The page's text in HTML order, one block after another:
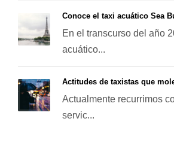
Conoce el taxi acuático Sea
En el transcurso del año
acuático...
Actitudes de taxistas que
Actualmente recurrimos
servic...